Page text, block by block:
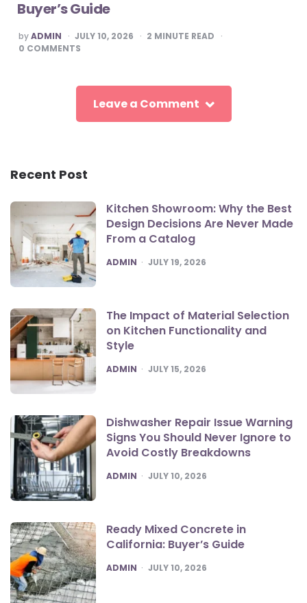
Buyer’s Guide
POSTED
BY
byADMIN JULY 10, 2026 2 MINUTE READ
0 COMMENTS
Leave a Comment
Recent Post
Kitchen Showroom: Why the Best
Design Decisions Are Never Made
From a Catalog
POSTED
ADMIN JULY 19, 2026
The Impact of Material Selection
on Kitchen Functionality and
Style
POSTED
ADMIN JULY 15, 2026
Dishwasher Repair Issue Warning
Signs You Should Never Ignore to
Avoid Costly Breakdowns
POSTED
ADMIN JULY 10, 2026
Ready Mixed Concrete in
California: Buyer’s Guide
POSTED
ADMIN JULY 10, 2026